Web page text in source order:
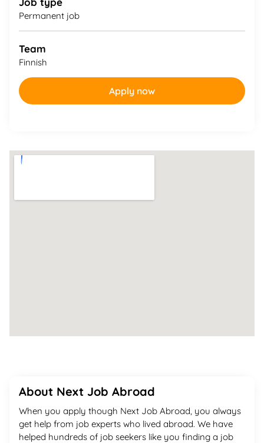
Permanent job
Team
Finnish
Apply now
About Next Job Abroad
When you apply though Next Job Abroad, you always
get help from job experts who lived abroad. We have
helped hundreds of job seekers like you finding a job